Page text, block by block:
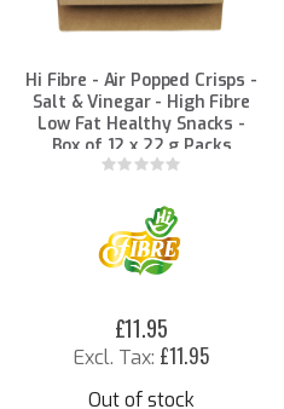
Hi Fibre - Air Popped Crisps -
Salt & Vinegar - High Fibre
Low Fat Healthy Snacks -
Box of 12 x 22 g Packs
Rating:
£11.95
£11.95
Out of stock